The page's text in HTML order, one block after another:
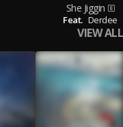
She Jiggin
Feat. Derdee
VIEW ALL